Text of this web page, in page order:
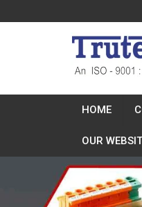
HOME
OUR
Previous